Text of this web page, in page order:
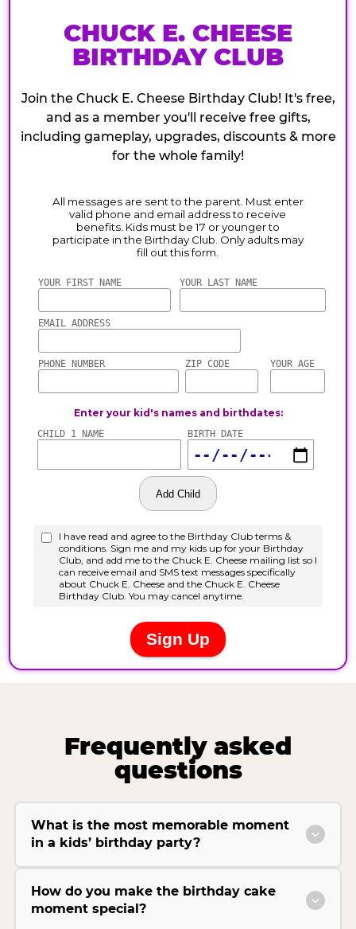
CHUCK E. CHEESE
BIRTHDAY CLUB
Join the Chuck E. Cheese Birthday Club! It's free,
and as a member you'll receive free gifts,
including gameplay, upgrades, discounts & more
for the whole family!
Frequently asked
questions
What is the most memorable moment
in a kids’ birthday party?
How do you make the birthday cake
moment special?